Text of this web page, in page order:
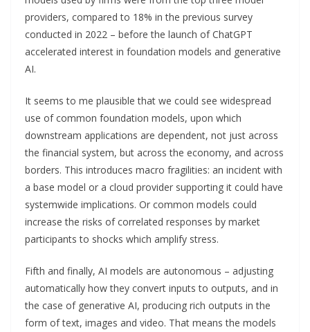
providers, compared to 18% in the previous survey
conducted in 2022 – before the launch of ChatGPT
accelerated interest in foundation models and generative
AI.
It seems to me plausible that we could see widespread
use of common foundation models, upon which
downstream applications are dependent, not just across
the financial system, but across the economy, and across
borders. This introduces macro fragilities: an incident with
a base model or a cloud provider supporting it could have
systemwide implications. Or common models could
increase the risks of correlated responses by market
participants to shocks which amplify stress.
Fifth and finally, AI models are autonomous – adjusting
automatically how they convert inputs to outputs, and in
the case of generative AI, producing rich outputs in the
form of text, images and video. That means the models